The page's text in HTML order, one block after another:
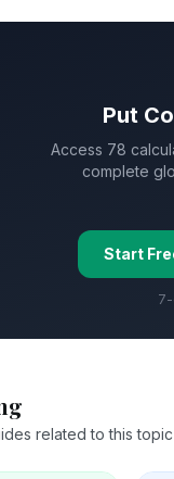
Put
Access 78
complete
Start
7-
related to this topic